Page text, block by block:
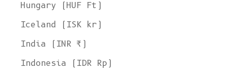
Hungary (HUF Ft)
Iceland (ISK kr)
India (INR ₹)
Indonesia (IDR Rp)